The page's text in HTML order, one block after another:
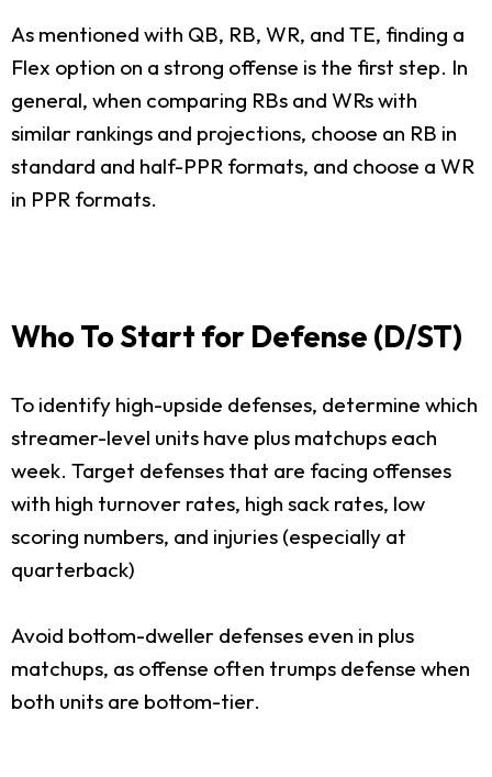
As mentioned with QB, RB, WR, and TE, finding a
Flex option on a strong offense is the first step. In
general, when comparing RBs and WRs with
similar rankings and projections, choose an RB in
standard and half-PPR formats, and choose a WR
in PPR formats.
Who To Start for Defense (D/ST)
To identify high-upside defenses, determine which
streamer-level units have plus matchups each
week. Target defenses that are facing offenses
with high turnover rates, high sack rates, low
scoring numbers, and injuries (especially at
quarterback)
Avoid bottom-dweller defenses even in plus
matchups, as offense often trumps defense when
both units are bottom-tier.